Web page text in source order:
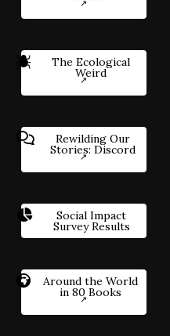
The Ecological
Weird
Rewilding Our
Stories: Discord
Social Impact
Survey Results
Around the World
in 80 Books